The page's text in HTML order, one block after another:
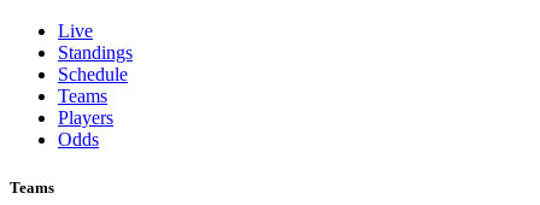
Live
Standings
Schedule
Teams
Players
Odds
Teams